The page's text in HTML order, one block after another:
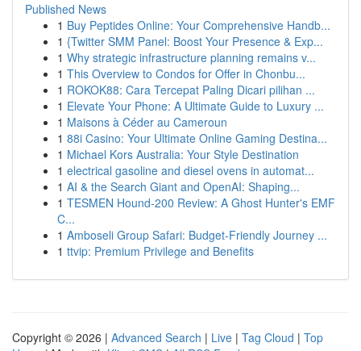
Published News
1 Buy Peptides Online: Your Comprehensive Handb...
1 {Twitter SMM Panel: Boost Your Presence & Exp...
1 Why strategic infrastructure planning remains v...
1 This Overview to Condos for Offer in Chonbu...
1 ROKOK88: Cara Tercepat Paling Dicari pilihan ...
1 Elevate Your Phone: A Ultimate Guide to Luxury ...
1 Maisons à Céder au Cameroun
1 88i Casino: Your Ultimate Online Gaming Destina...
1 Michael Kors Australia: Your Style Destination
1 electrical gasoline and diesel ovens in automat...
1 AI & the Search Giant and OpenAI: Shaping...
1 TESMEN Hound-200 Review: A Ghost Hunter's EMF
C...
1 Amboseli Group Safari: Budget-Friendly Journey ...
1 ttvip: Premium Privilege and Benefits
Copyright © 2026 | Advanced Search | Live | Tag Cloud | Top